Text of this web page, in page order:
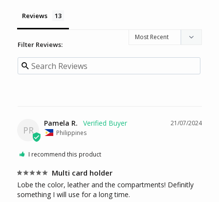
Reviews
Filter Reviews:
PR
21/07/2024
Pamela R.
Philippines
I recommend this product
Multi card holder
Lobe the color, leather and the compartments! Definitly
something I will use for a long time.